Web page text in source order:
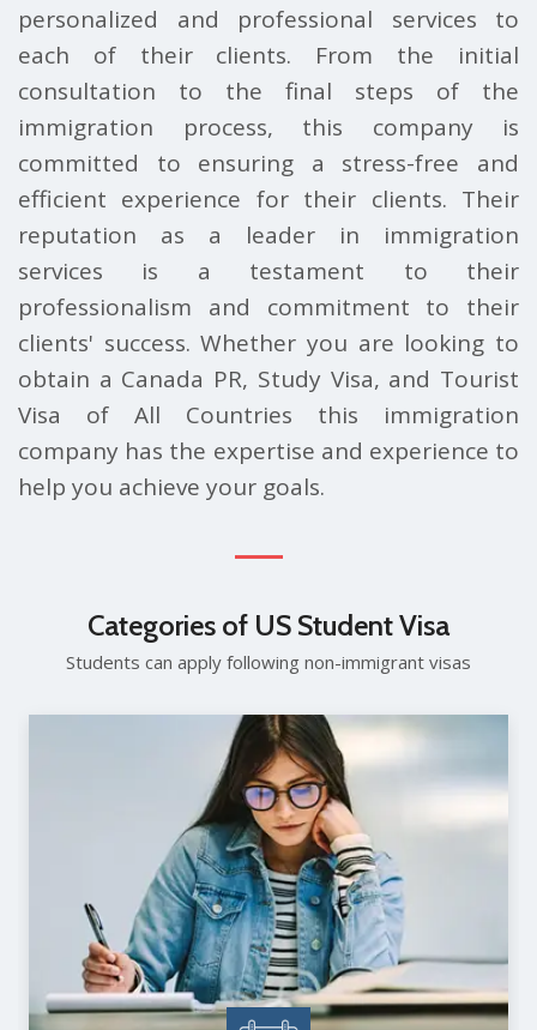
personalized and professional services to
each of their clients. From the initial
consultation to the final steps of the
immigration process, this company is
committed to ensuring a stress-free and
efficient experience for their clients. Their
reputation as a leader in immigration
services is a testament to their
professionalism and commitment to their
clients' success. Whether you are looking to
obtain a Canada PR, Study Visa, and Tourist
Visa of All Countries this immigration
company has the expertise and experience to
help you achieve your goals.
Categories of US Student Visa
Students can apply following non-immigrant visas